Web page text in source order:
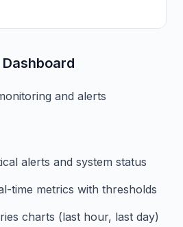
and alerts
alerts and system status
time metrics with thresholds
charts (last hour, last day)